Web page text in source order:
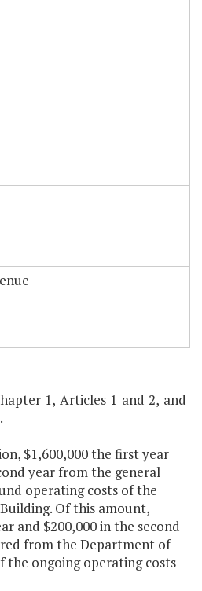
1, Articles 1 and 2, and
$1,600,000 the first year
year from the general
operating costs of the
Of this amount,
and $200,000 in the second
from the Department of
the ongoing operating costs